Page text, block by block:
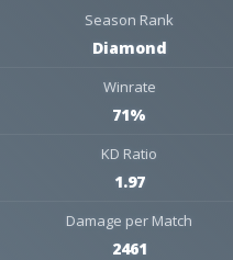
Season Rank
Diamond
Winrate
71%
KD Ratio
1.97
Damage per Match
2461